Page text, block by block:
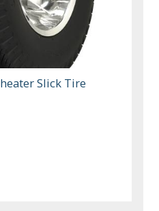
Slick Tire